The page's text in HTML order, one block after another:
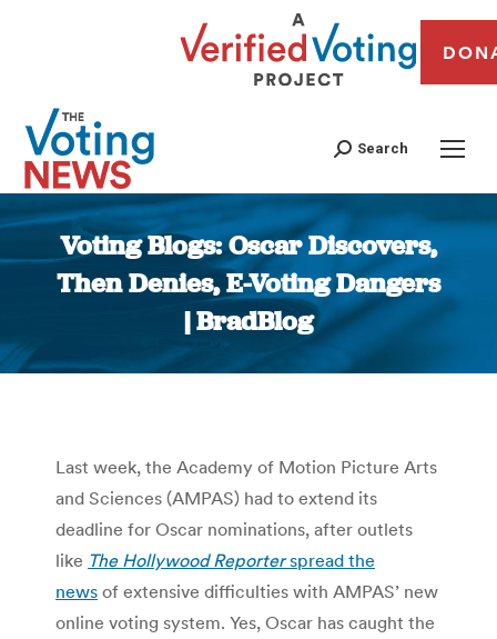
Search
Voting Blogs: Oscar Discovers,
Then Denies, E-Voting Dangers
| BradBlog
You are here:
Last week, the Academy of Motion Picture Arts
and Sciences (AMPAS) had to extend its
deadline for Oscar nominations, after outlets
like The Hollywood Reporterspread the
news of extensive difficulties with AMPAS’ new
online voting system. Yes, Oscar has caught the